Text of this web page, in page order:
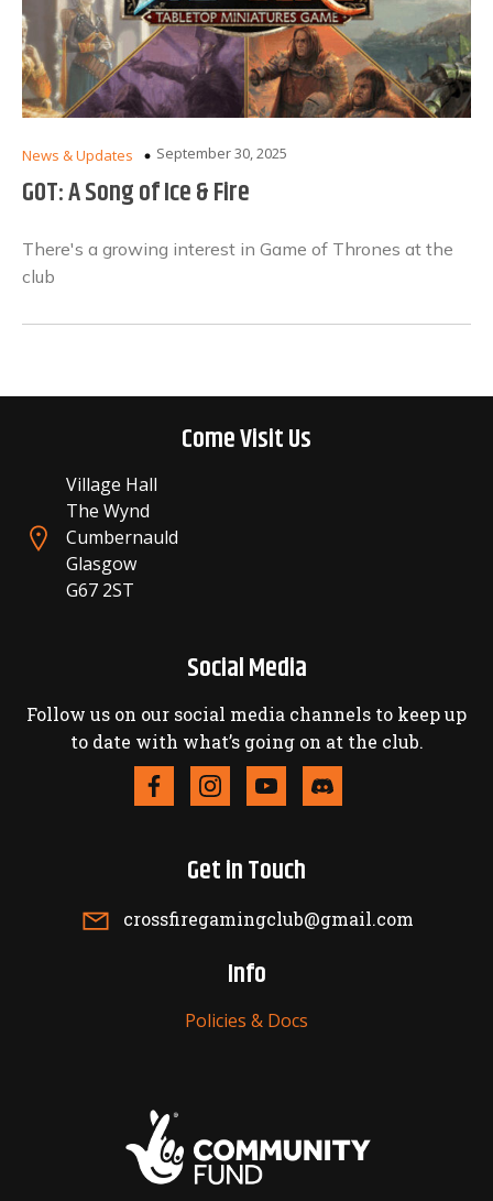
News & Updates September 30, 2025
GOT: A Song of Ice & Fire
There's a growing interest in Game of Thrones at the
club
Come Visit Us
Village Hall
The Wynd
Cumbernauld
Glasgow
G67 2ST
Social Media
Follow us on our social media channels to keep up
to date with what’s going on at the club.
Get in Touch
crossfiregamingclub@gmail.com
Info
Policies & Docs